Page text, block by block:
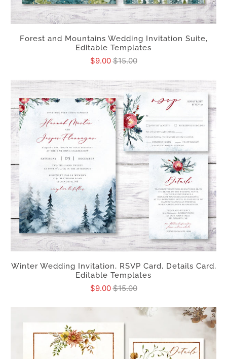
Forest and Mountains Wedding Invitation Suite,
Editable Templates
$9.00$15.00
Winter Wedding Invitation, RSVP Card, Details Card,
Editable Templates
$9.00$15.00